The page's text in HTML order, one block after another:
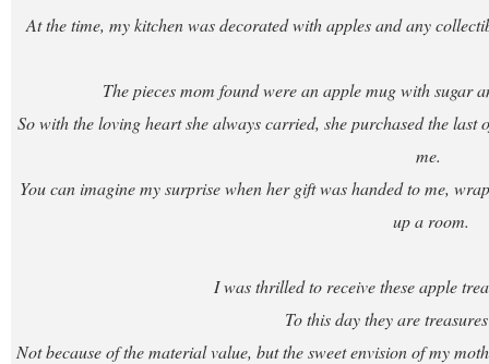
At the time, my kitchen was decorated with apples and any
The pieces mom found were an apple mug with sugar
So with the loving heart she always carried, she purchased the
me.
You can imagine my surprise when her gift was handed to me,
up a room.
I was thrilled to receive these apple
To this day they are
Not because of the material value, but the sweet envision of my